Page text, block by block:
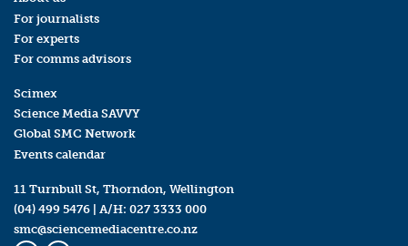
For journalists
For experts
For comms advisors
Scimex
Science Media SAVVY
Global SMC Network
Events calendar
11 Turnbull St, Thorndon, Wellington
(04) 499 5476 | A/H: 027 3333 000
smc@sciencemediacentre.co.nz